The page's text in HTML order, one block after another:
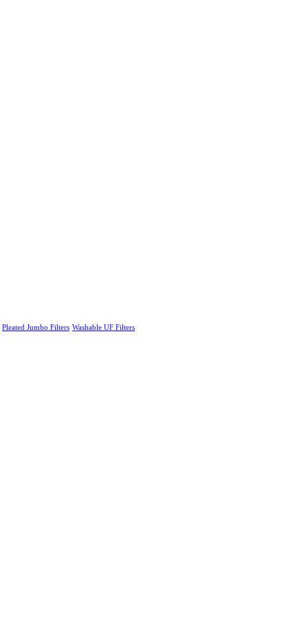
Pleated Jumbo Filters Washable UF Filters